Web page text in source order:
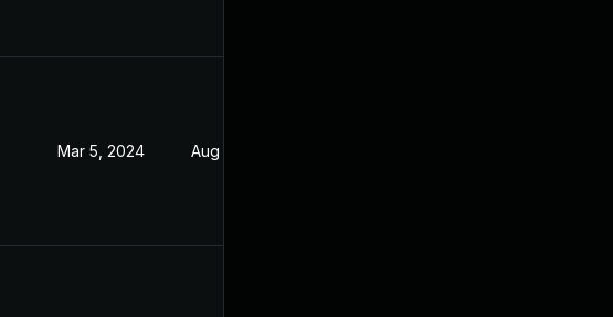
Mar 5, 2024 Aug 23, 2022